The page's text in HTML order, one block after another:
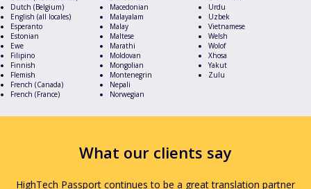
Dutch (Belgium)
English (all locales)
Esperanto
Estonian
Ewe
Filipino
Finnish
Flemish
French (Canada)
French (France)
Macedonian
Malayalam
Malay
Maltese
Marathi
Moldovan
Mongolian
Montenegrin
Nepali
Norwegian
Urdu
Uzbek
Vietnamese
Welsh
Wolof
Xhosa
Yakut
Zulu
What our clients say
HighTech Passport continues to be a great translation partner